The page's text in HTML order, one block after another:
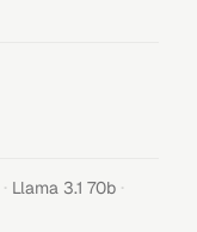
· Llama 3.1 70b ·